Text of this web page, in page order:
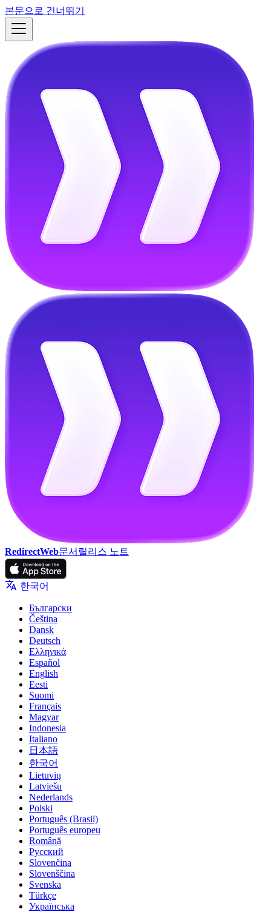
본문으로 건너뛰기
RedirectWeb문서 릴리스 노트
한국어
Български
Čeština
Dansk
Deutsch
Ελληνικά
Español
English
Eesti
Suomi
Français
Magyar
Indonesia
Italiano
日本語
한국어
Lietuvių
Latviešu
Nederlands
Polski
Português (Brasil)
Português europeu
Română
Русский
Slovenčina
Slovenščina
Svenska
Türkçe
Українська